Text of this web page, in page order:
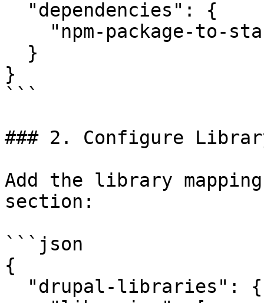
}
```
### 2. Configure
Add the library
section:
```json
{